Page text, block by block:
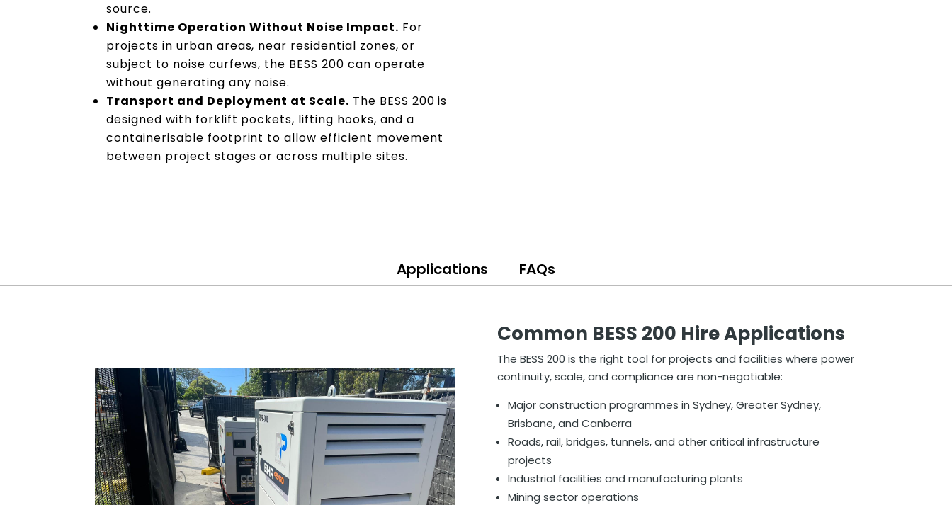
source.
Nighttime Operation Without Noise Impact. For
projects in urban areas, near residential zones, or
subject to noise curfews, the BESS 200 can operate
without generating any noise.
Transport and Deployment at Scale. The BESS 200 is
designed with forklift pockets, lifting hooks, and a
containerisable footprint to allow efficient movement
between project stages or across multiple sites.
Applications FAQs
Common BESS 200 Hire Applications
The BESS 200 is the right tool for projects and facilities where power
continuity, scale, and compliance are non-negotiable:
Major construction programmes in Sydney, Greater Sydney,
Brisbane, and Canberra
Roads, rail, bridges, tunnels, and other critical infrastructure
projects
Industrial facilities and manufacturing plants
Mining sector operations